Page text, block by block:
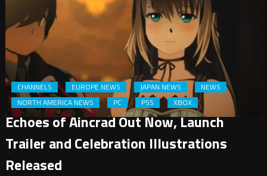
CHANNELS EUROPE NEWS JAPAN NEWS
NEWS
NORTH AMERICA NEWS
PC PS5 XBOX
Echoes of Aincrad Out Now, Launch
Trailer and Celebration Illustrations
Released